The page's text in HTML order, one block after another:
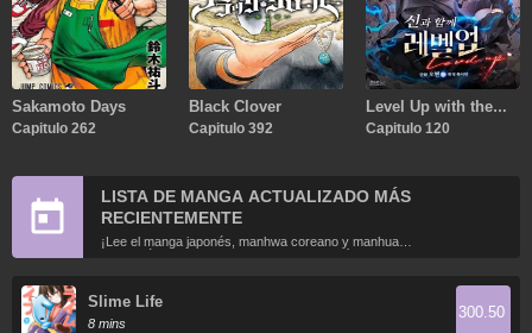
Sakamoto Days
Capitulo 262
Black Clover
Capitulo 392
Level Up with the
Gods
Capitulo 120
LISTA DE MANGA ACTUALIZADO MÁS
RECIENTEMENTE
¡Lee el manga japonés, manhwa coreano y manhua
chino más recientemente actualizados en línea gratis!
Slime Life
8 mins
300.50